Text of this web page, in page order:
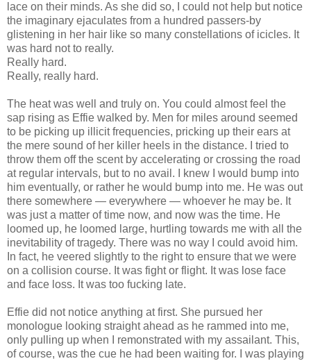
lace on their minds. As she did so, I could not help but notice
the imaginary ejaculates from a hundred passers-by
glistening in her hair like so many constellations of icicles. It
was hard not to really.
Really hard.
Really, really hard.
The heat was well and truly on. You could almost feel the
sap rising as Effie walked by. Men for miles around seemed
to be picking up illicit frequencies, pricking up their ears at
the mere sound of her killer heels in the distance. I tried to
throw them off the scent by accelerating or crossing the road
at regular intervals, but to no avail. I knew I would bump into
him eventually, or rather he would bump into me. He was out
there somewhere — everywhere — whoever he may be. It
was just a matter of time now, and now was the time. He
loomed up, he loomed large, hurtling towards me with all the
inevitability of tragedy. There was no way I could avoid him.
In fact, he veered slightly to the right to ensure that we were
on a collision course. It was fight or flight. It was lose face
and face loss. It was too fucking late.
Effie did not notice anything at first. She pursued her
monologue looking straight ahead as he rammed into me,
only pulling up when I remonstrated with my assailant. This,
of course, was the cue he had been waiting for. I was playing